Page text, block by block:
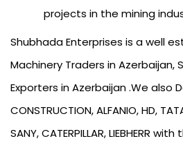
projects in the mining
Shubhada Enterprises is a well
Machinery Traders in Azerbaijan,
Exporters in Azerbaijan .We also
CONSTRUCTION, ALFANIO, HD,
SANY, CATERPILLAR, LIEBHERR